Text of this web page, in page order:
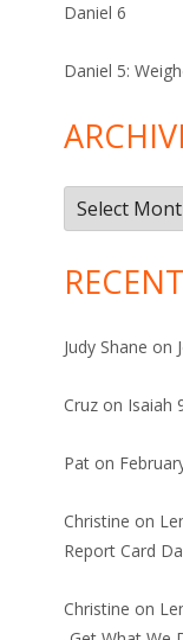
Daniel 6
Daniel 5:
Archives
Judy Shane on
Cruz on Isaiah
Pat on
Christine on
Report Card
Christine on